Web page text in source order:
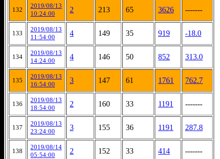
132
2019/08/13
10:24:00
2 213 65 3626 -------
133
2019/08/13
11:54:00
4 149 35 919 -18.0
134
2019/08/13
14:24:00
4 146 50 852 313.0
135
2019/08/13
16:54:00
3 147 61 1761 762.7
136
2019/08/13
18:54:00
2 160 33 1191 -------
137
2019/08/13
23:24:00
3 155 36 1191 287.8
138
2019/08/14
05:54:00
2 152 33 414 -------